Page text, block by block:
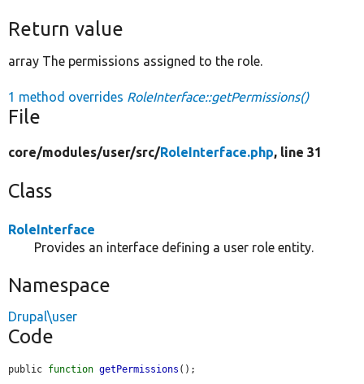
Return value
array The permissions assigned to the role.
1 method overrides RoleInterface::getPermissions()
File
core/modules/user/src/RoleInterface.php, line 31
Class
RoleInterface
Provides an interface defining a user role entity.
Namespace
Drupal\user
Code
public function getPermissions ();